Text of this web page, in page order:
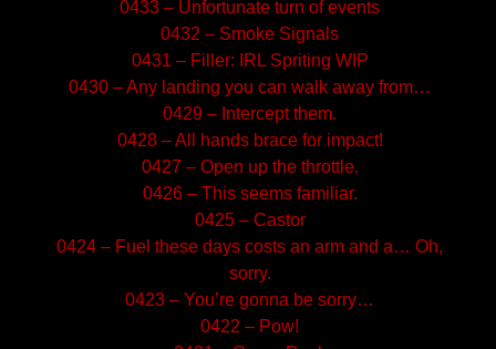
0433 – Unfortunate turn of events
0432 – Smoke Signals
0431 – Filler: IRL Spriting WIP
0430 – Any landing you can walk away from…
0429 – Intercept them.
0428 – All hands brace for impact!
0427 – Open up the throttle.
0426 – This seems familiar.
0425 – Castor
0424 – Fuel these days costs an arm and a… Oh,
sorry.
0423 – You’re gonna be sorry…
0422 – Pow!